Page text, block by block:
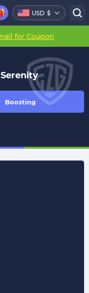
USD $
for Coupon
Boosting